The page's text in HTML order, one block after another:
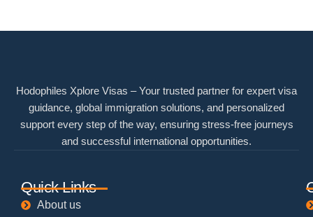
Hodophiles Xplore Visas – Your trusted partner for expert visa
guidance, global immigration solutions, and personalized
support every step of the way, ensuring stress-free journeys
and successful international opportunities.
Quick Links
About us